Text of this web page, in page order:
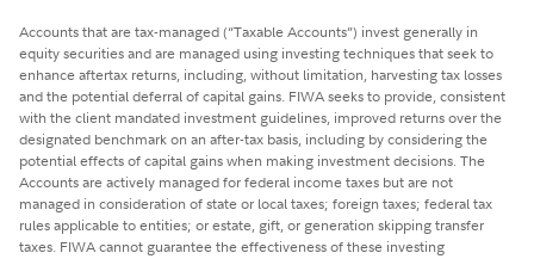
Accounts that are tax-managed (“Taxable Accounts”) invest generally in
equity securities and are managed using investing techniques that seek to
enhance aftertax returns, including, without limitation, harvesting tax losses
and the potential deferral of capital gains. FIWA seeks to provide, consistent
with the client mandated investment guidelines, improved returns over the
designated benchmark on an after-tax basis, including by considering the
potential effects of capital gains when making investment decisions. The
Accounts are actively managed for federal income taxes but are not
managed in consideration of state or local taxes; foreign taxes; federal tax
rules applicable to entities; or estate, gift, or generation skipping transfer
taxes. FIWA cannot guarantee the effectiveness of these investing